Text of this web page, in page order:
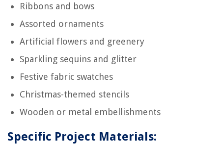
Ribbons and bows
Assorted ornaments
Artificial flowers and greenery
Sparkling sequins and glitter
Festive fabric swatches
Christmas-themed stencils
Wooden or metal embellishments
Specific Project Materials: